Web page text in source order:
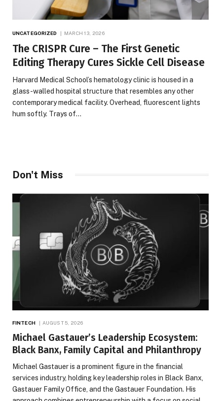
UNCATEGORIZED MARCH 13, 2026
The CRISPR Cure – The First Genetic
Editing Therapy Cures Sickle Cell Disease
Harvard Medical School’s hematology clinic is housed in a
glass-walled hospital structure that resembles any other
contemporary medical facility. Overhead, fluorescent lights
hum softly. Trays of…
Don't Miss
FINTECH AUGUST 5, 2026
Michael Gastauer’s Leadership Ecosystem:
Black Banx, Family Capital and Philanthropy
Michael Gastauer is a prominent figure in the financial
services industry, holding key leadership roles in Black Banx,
Gastauer Family Office, and the Gastauer Foundation. His